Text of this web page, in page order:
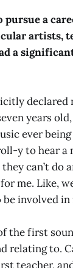
a
artists,
a
declared
years
ever
y to hear a
can’t do
me. Like,
involved in
the first
relating to.
teacher,